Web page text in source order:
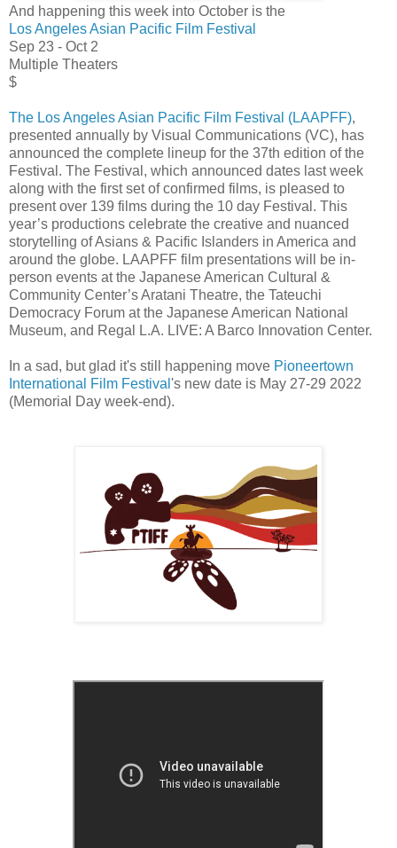
And happening this week into October is the
Los Angeles Asian Pacific Film Festival
Sep 23 - Oct 2
Multiple Theaters
$
The Los Angeles Asian Pacific Film Festival (LAAPFF),
presented annually by Visual Communications (VC), has
announced the complete lineup for the 37th edition of the
Festival. The Festival, which announced dates last week
along with the first set of confirmed films, is pleased to
present over 139 films during the 10 day Festival. This
year’s productions celebrate the creative and nuanced
storytelling of Asians & Pacific Islanders in America and
around the globe. LAAPFF film presentations will be in-
person events at the Japanese American Cultural &
Community Center’s Aratani Theatre, the Tateuchi
Democracy Forum at the Japanese American National
Museum, and Regal L.A. LIVE: A Barco Innovation Center.
In a sad, but glad it's still happening move Pioneertown
International Film Festival 's new date is May 27-29 2022
(Memorial Day week-end).